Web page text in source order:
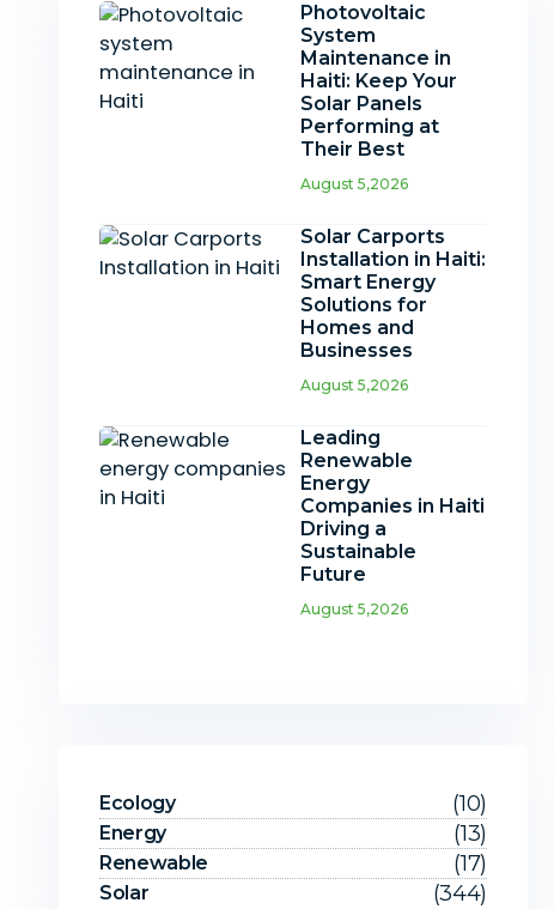
Photovoltaic
System
Maintenance in
Haiti: Keep Your
Solar Panels
Performing at
Their Best
August 5,2026
Solar Carports
Installation in Haiti:
Smart Energy
Solutions for
Homes and
Businesses
August 5,2026
Leading
Renewable
Energy
Companies in Haiti
Driving a
Sustainable
Future
August 5,2026
Ecology (10)
Energy (13)
Renewable (17)
Solar (344)